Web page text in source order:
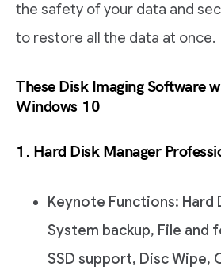
the safety of your data and
to restore all the data at once.
These Disk Imaging Software
Windows 10
1. Hard Disk Manager
Keynote Functions: Hard
System backup, File and
SSD support, Disc Wipe,